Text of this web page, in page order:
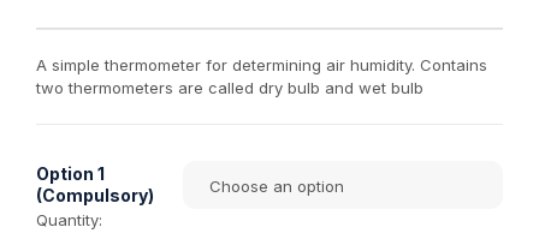
A simple thermometer for determining air humidity. Contains
two thermometers are called dry bulb and wet bulb
Option 1
(Compulsory)
Quantity: